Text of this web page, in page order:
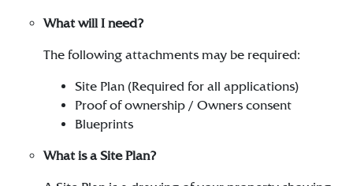
What will I need?
The following attachments may be required:
Site Plan (Required for all applications)
Proof of ownership / Owners consent
Blueprints
What is a Site Plan?